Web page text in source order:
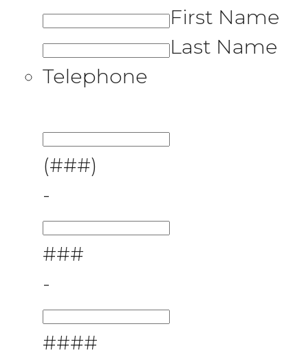
First Name
Last Name
Telephone
(###)
-
###
-
####